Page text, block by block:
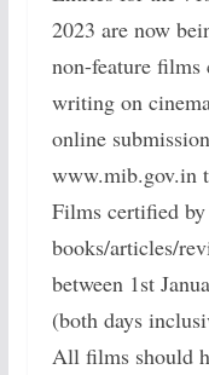
2023 are now
non-feature films
writing on
online
www.mib.gov.in
Films certified
books/articles/
between 1st
(both days
All films should